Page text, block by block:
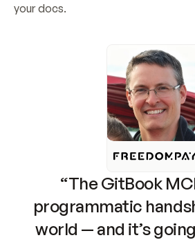
your docs.
“The GitBook
programmatic
world — and it’s